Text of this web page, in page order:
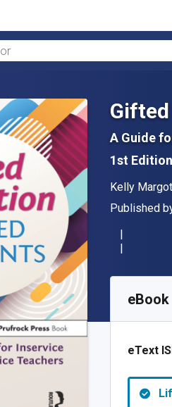
A Guide
1st Edition
Author(s)
Kelly
Publisher
Published
SKU:
eBook
eText